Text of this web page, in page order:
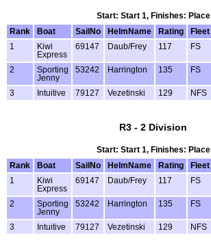
Start: Start 1, Finishes: Place
Rank
Boat SailNo HelmName Rating Fleet
1
Kiwi
Express
69147 Daub/Frey 117 FS
2
Sporting
Jenny
53242 Harrington 135 FS
3 Intuitive 79127 Vezetinski 129 NFS
R3 - 2 Division
Start: Start 1, Finishes: Place
Rank
Boat SailNo HelmName Rating Fleet
1
Kiwi
Express
69147 Daub/Frey 117 FS
2
Sporting
Jenny
53242 Harrington 135 FS
3 Intuitive 79127 Vezetinski 129 NFS